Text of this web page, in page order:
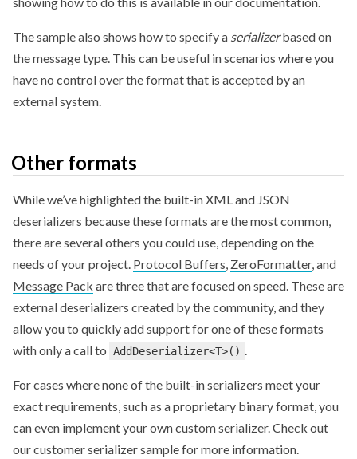
The sample also shows how to specify a serializerbased on
the message type. This can be useful in scenarios where you
have no control over the format that is accepted by an
external system.
Other formats
While we’ve highlighted the built-in XML and JSON
deserializers because these formats are the most common,
there are several others you could use, depending on the
needs of your project. Protocol Buffers, ZeroFormatter, and
Message Pack are three that are focused on speed. These are
external deserializers created by the community, and they
allow you to quickly add support for one of these formats
with only a call to AddDeserializer<T>() .
For cases where none of the built-in serializers meet your
exact requirements, such as a proprietary binary format, you
can even implement your own custom serializer. Check out
our customer serializer samplefor more information.